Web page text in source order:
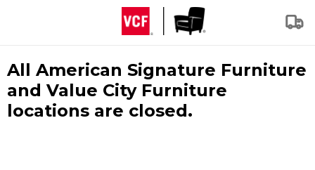
All American Signature Furniture
and Value City Furniture
locations are closed.